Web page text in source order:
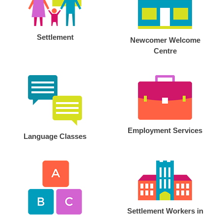
Settlement
Newcomer Welcome
Centre
Language Classes
Employment Services
Settlement Workers in